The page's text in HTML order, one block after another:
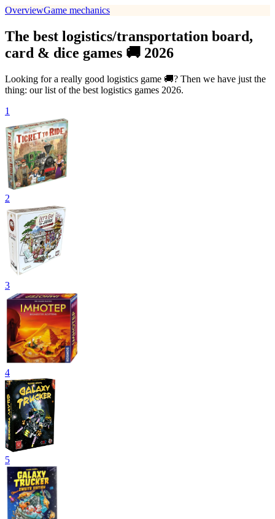
OverviewGame mechanics
The best logistics/transportation board,
card & dice games 🚚 2026
Looking for a really good logistics game 🚚? Then we have just the
thing: our list of the best logistics games 2026.
1
2
3
4
5